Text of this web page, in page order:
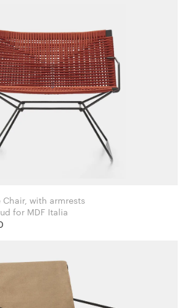
Chair, with armrests
Jean Marie Massaud for MDF Italia